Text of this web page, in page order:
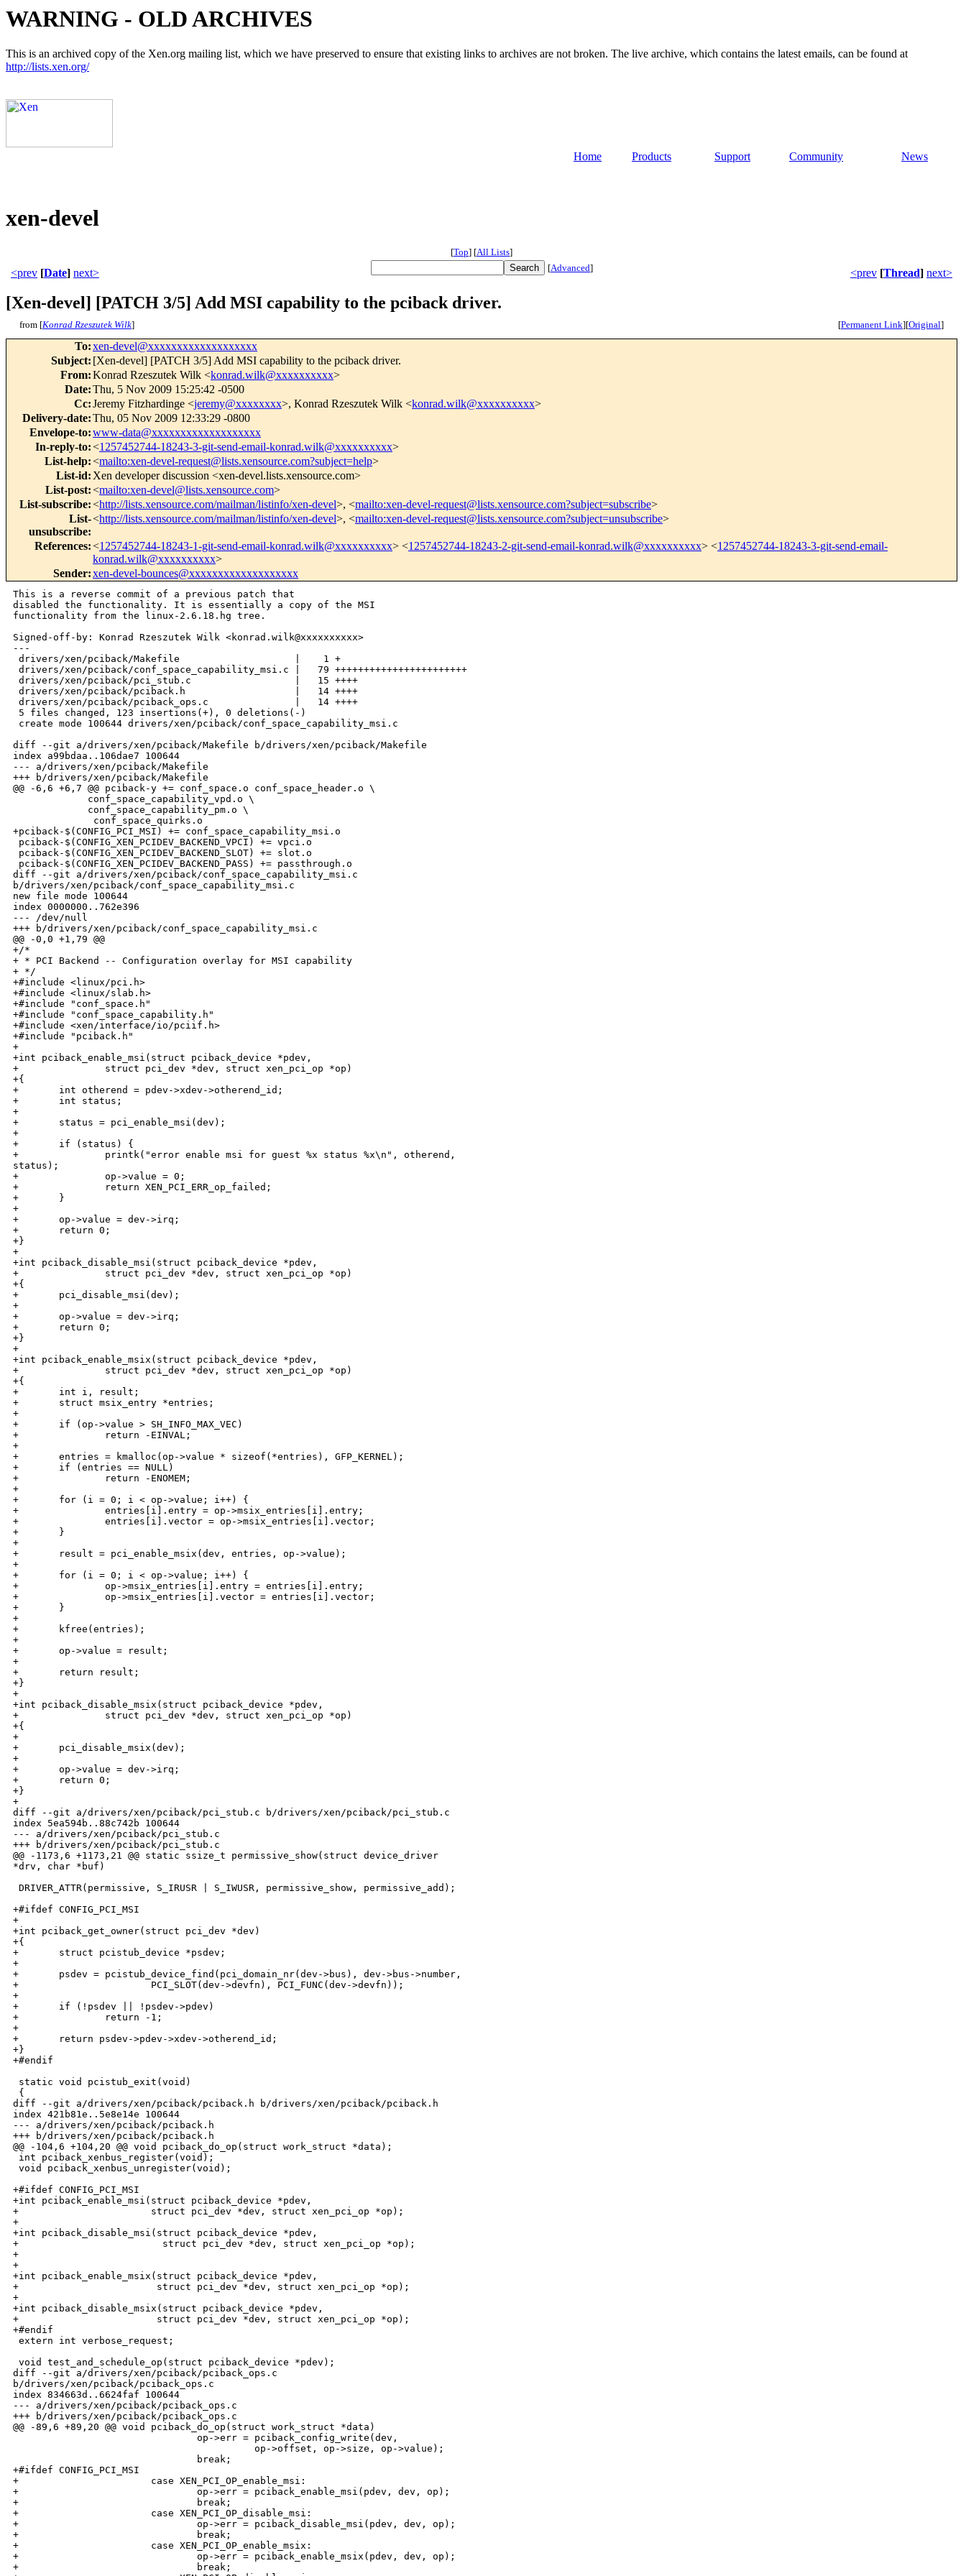
WARNING - OLD ARCHIVES
This is an archived copy of the Xen.org mailing list, which we have preserved to ensure that existing links to archives are not broken. The live archive, which contains the latest emails, can be found at
http://lists.xen.org/
Home Products Support Community News
xen-devel
[Top] [All Lists]
<prev [Date] next> [Advanced] <prev [Thread] next>
[Xen-devel] [PATCH 3/5] Add MSI capability to the pciback driver.
from [Konrad Rzeszutek Wilk] [Permanent Link][Original]
To:xen-devel@xxxxxxxxxxxxxxxxxxx
Subject: [Xen-devel] [PATCH 3/5] Add MSI capability to the pciback driver.
From:Konrad Rzeszutek Wilk <konrad.wilk@xxxxxxxxxx>
Date:Thu, 5 Nov 2009 15:25:42 -0500
Cc:Jeremy Fitzhardinge <jeremy@xxxxxxxx>, Konrad Rzeszutek Wilk <konrad.wilk@xxxxxxxxxx>
Delivery-date:Thu, 05 Nov 2009 12:33:29 -0800
Envelope-to:www-data@xxxxxxxxxxxxxxxxxxx
In-reply-to:<1257452744-18243-3-git-send-email-konrad.wilk@xxxxxxxxxx>
List-help:<mailto:xen-devel-request@lists.xensource.com?subject=help>
List-id: Xen developer discussion <xen-devel.lists.xensource.com>
List-post:<mailto:xen-devel@lists.xensource.com>
List-subscribe:<http://lists.xensource.com/mailman/listinfo/xen-devel>, <mailto:xen-devel-request@lists.xensource.com?subject=subscribe>
List-
unsubscribe:
<http://lists.xensource.com/mailman/listinfo/xen-devel>, <mailto:xen-devel-request@lists.xensource.com?subject=unsubscribe>
References:<1257452744-18243-1-git-send-email-konrad.wilk@xxxxxxxxxx> <1257452744-18243-2-git-send-email-konrad.wilk@xxxxxxxxxx> <1257452744-18243-3-git-send-email-
konrad.wilk@xxxxxxxxxx>
Sender:xen-devel-bounces@xxxxxxxxxxxxxxxxxxx
This is a reverse commit of a previous patch that
disabled the functionality. It is essentially a copy of the MSI
functionality from the linux-2.6.18.hg tree.
Signed-off-by: Konrad Rzeszutek Wilk <konrad.wilk@xxxxxxxxxx>
---
drivers/xen/pciback/Makefile                    |    1 +
drivers/xen/pciback/conf_space_capability_msi.c |   79 +++++++++++++++++++++++
drivers/xen/pciback/pci_stub.c                  |   15 ++++
drivers/xen/pciback/pciback.h                   |   14 ++++
drivers/xen/pciback/pciback_ops.c               |   14 ++++
5 files changed, 123 insertions(+), 0 deletions(-)
create mode 100644 drivers/xen/pciback/conf_space_capability_msi.c
diff --git a/drivers/xen/pciback/Makefile b/drivers/xen/pciback/Makefile
index a99bdaa..106dae7 100644
--- a/drivers/xen/pciback/Makefile
+++ b/drivers/xen/pciback/Makefile
@@ -6,6 +6,7 @@ pciback-y += conf_space.o conf_space_header.o \
             conf_space_capability_vpd.o \
             conf_space_capability_pm.o \
              conf_space_quirks.o
+pciback-$(CONFIG_PCI_MSI) += conf_space_capability_msi.o
pciback-$(CONFIG_XEN_PCIDEV_BACKEND_VPCI) += vpci.o
pciback-$(CONFIG_XEN_PCIDEV_BACKEND_SLOT) += slot.o
pciback-$(CONFIG_XEN_PCIDEV_BACKEND_PASS) += passthrough.o
diff --git a/drivers/xen/pciback/conf_space_capability_msi.c
b/drivers/xen/pciback/conf_space_capability_msi.c
new file mode 100644
index 0000000..762e396
--- /dev/null
+++ b/drivers/xen/pciback/conf_space_capability_msi.c
@@ -0,0 +1,79 @@
+/*
+ * PCI Backend -- Configuration overlay for MSI capability
+ */
+#include <linux/pci.h>
+#include <linux/slab.h>
+#include "conf_space.h"
+#include "conf_space_capability.h"
+#include <xen/interface/io/pciif.h>
+#include "pciback.h"
+
+int pciback_enable_msi(struct pciback_device *pdev,
+               struct pci_dev *dev, struct xen_pci_op *op)
+{
+       int otherend = pdev->xdev->otherend_id;
+       int status;
+
+       status = pci_enable_msi(dev);
+
+       if (status) {
+               printk("error enable msi for guest %x status %x\n", otherend,
status);
+               op->value = 0;
+               return XEN_PCI_ERR_op_failed;
+       }
+
+       op->value = dev->irq;
+       return 0;
+}
+
+int pciback_disable_msi(struct pciback_device *pdev,
+               struct pci_dev *dev, struct xen_pci_op *op)
+{
+       pci_disable_msi(dev);
+
+       op->value = dev->irq;
+       return 0;
+}
+
+int pciback_enable_msix(struct pciback_device *pdev,
+               struct pci_dev *dev, struct xen_pci_op *op)
+{
+       int i, result;
+       struct msix_entry *entries;
+
+       if (op->value > SH_INFO_MAX_VEC)
+               return -EINVAL;
+
+       entries = kmalloc(op->value * sizeof(*entries), GFP_KERNEL);
+       if (entries == NULL)
+               return -ENOMEM;
+
+       for (i = 0; i < op->value; i++) {
+               entries[i].entry = op->msix_entries[i].entry;
+               entries[i].vector = op->msix_entries[i].vector;
+       }
+
+       result = pci_enable_msix(dev, entries, op->value);
+
+       for (i = 0; i < op->value; i++) {
+               op->msix_entries[i].entry = entries[i].entry;
+               op->msix_entries[i].vector = entries[i].vector;
+       }
+
+       kfree(entries);
+
+       op->value = result;
+
+       return result;
+}
+
+int pciback_disable_msix(struct pciback_device *pdev,
+               struct pci_dev *dev, struct xen_pci_op *op)
+{
+
+       pci_disable_msix(dev);
+
+       op->value = dev->irq;
+       return 0;
+}
+
diff --git a/drivers/xen/pciback/pci_stub.c b/drivers/xen/pciback/pci_stub.c
index 5ea594b..88c742b 100644
--- a/drivers/xen/pciback/pci_stub.c
+++ b/drivers/xen/pciback/pci_stub.c
@@ -1173,6 +1173,21 @@ static ssize_t permissive_show(struct device_driver
*drv, char *buf)
DRIVER_ATTR(permissive, S_IRUSR | S_IWUSR, permissive_show, permissive_add);
+#ifdef CONFIG_PCI_MSI
+
+int pciback_get_owner(struct pci_dev *dev)
+{
+       struct pcistub_device *psdev;
+
+       psdev = pcistub_device_find(pci_domain_nr(dev->bus), dev->bus->number,
+                       PCI_SLOT(dev->devfn), PCI_FUNC(dev->devfn));
+
+       if (!psdev || !psdev->pdev)
+               return -1;
+
+       return psdev->pdev->xdev->otherend_id;
+}
+#endif
static void pcistub_exit(void)
{
diff --git a/drivers/xen/pciback/pciback.h b/drivers/xen/pciback/pciback.h
index 421b81e..5e8e14e 100644
--- a/drivers/xen/pciback/pciback.h
+++ b/drivers/xen/pciback/pciback.h
@@ -104,6 +104,20 @@ void pciback_do_op(struct work_struct *data);
int pciback_xenbus_register(void);
void pciback_xenbus_unregister(void);
+#ifdef CONFIG_PCI_MSI
+int pciback_enable_msi(struct pciback_device *pdev,
+                       struct pci_dev *dev, struct xen_pci_op *op);
+
+int pciback_disable_msi(struct pciback_device *pdev,
+                         struct pci_dev *dev, struct xen_pci_op *op);
+
+
+int pciback_enable_msix(struct pciback_device *pdev,
+                        struct pci_dev *dev, struct xen_pci_op *op);
+
+int pciback_disable_msix(struct pciback_device *pdev,
+                        struct pci_dev *dev, struct xen_pci_op *op);
+#endif
extern int verbose_request;
void test_and_schedule_op(struct pciback_device *pdev);
diff --git a/drivers/xen/pciback/pciback_ops.c
b/drivers/xen/pciback/pciback_ops.c
index 834663d..6624faf 100644
--- a/drivers/xen/pciback/pciback_ops.c
+++ b/drivers/xen/pciback/pciback_ops.c
@@ -89,6 +89,20 @@ void pciback_do_op(struct work_struct *data)
                                op->err = pciback_config_write(dev,
                                          op->offset, op->size, op->value);
                                break;
+#ifdef CONFIG_PCI_MSI
+                       case XEN_PCI_OP_enable_msi:
+                               op->err = pciback_enable_msi(pdev, dev, op);
+                               break;
+                       case XEN_PCI_OP_disable_msi:
+                               op->err = pciback_disable_msi(pdev, dev, op);
+                               break;
+                       case XEN_PCI_OP_enable_msix:
+                               op->err = pciback_enable_msix(pdev, dev, op);
+                               break;